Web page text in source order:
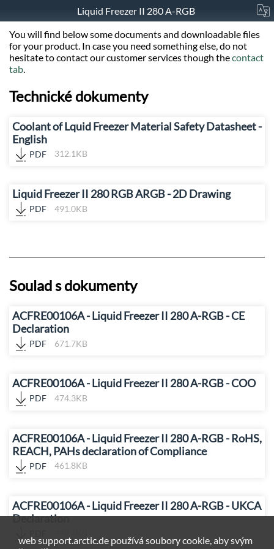
Liquid Freezer II 280 A-RGB
You will find below some documents and downloadable files
for your product. In case you need something else, do not
hesitate to contact our customer services though thecontact
tab.
Technické dokumenty
Coolant of Lquid Freezer Material Safety Datasheet -
English
PDF 312.1KB
Liquid Freezer II 280 RGB ARGB - 2D Drawing
PDF 491.0KB
Soulad s dokumenty
ACFRE00106A - Liquid Freezer II 280 A-RGB - CE
Declaration
PDF 671.7KB
ACFRE00106A - Liquid Freezer II 280 A-RGB - COO
PDF 474.3KB
ACFRE00106A - Liquid Freezer II 280 A-RGB - RoHS,
REACH, PAHs declaration of Compliance
PDF 461.8KB
ACFRE00106A - Liquid Freezer II 280 A-RGB - UKCA
Declaration
web support.arctic.de používá soubory cookie, aby svým